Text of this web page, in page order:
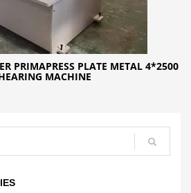
PRIMAPRESS PLATE METAL 4*2500
MACHINE